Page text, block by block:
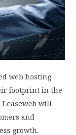
web hosting
footprint in the
Leaseweb will
and
growth.